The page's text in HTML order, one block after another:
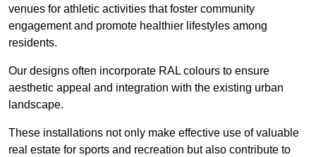
venues for athletic activities that foster community
engagement and promote healthier lifestyles among
residents.
Our designs often incorporate RAL colours to ensure
aesthetic appeal and integration with the existing urban
landscape.
These installations not only make effective use of valuable
real estate for sports and recreation but also contribute to